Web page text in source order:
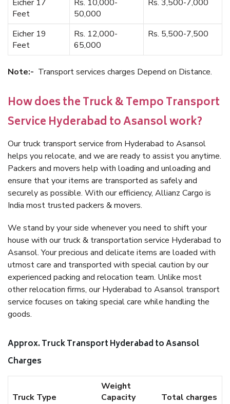
Eicher 17
Feet
Rs. 10,000-
50,000
Rs. 3,500-7,000
Eicher 19
Feet
Rs. 12,000-
65,000
Rs. 5,500-7,500
Note:- Transport services charges Depend on Distance.
How does the Truck & Tempo Transport
Service Hyderabad to Asansol work?
Our truck transport service from Hyderabad to Asansol
helps you relocate, and we are ready to assist you anytime.
Packers and movers help with loading and unloading and
ensure that your items are transported as safely and
securely as possible. With our efficiency, Allianz Cargo is
India most trusted packers & movers.
We stand by your side whenever you need to shift your
house with our truck & transportation service Hyderabad to
Asansol. Your precious and delicate items are loaded with
utmost care and transported with special caution by our
experienced packing and relocation team. Unlike most
other relocation firms, our Hyderabad to Asansol transport
service focuses on taking special care while handling the
goods.
Approx. Truck Transport Hyderabad to Asansol
Charges
Truck Type
Weight
Capacity
Total charges